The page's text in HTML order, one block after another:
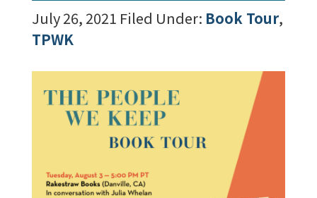
July 26, 2021 Filed Under: Book Tour,
TPWK